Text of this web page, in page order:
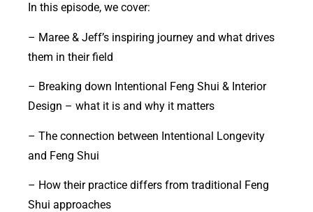
In this episode, we cover:
– Maree & Jeff’s inspiring journey and what drives
them in their field
– Breaking down Intentional Feng Shui & Interior
Design – what it is and why it matters
– The connection between Intentional Longevity
and Feng Shui
– How their practice differs from traditional Feng
Shui approaches